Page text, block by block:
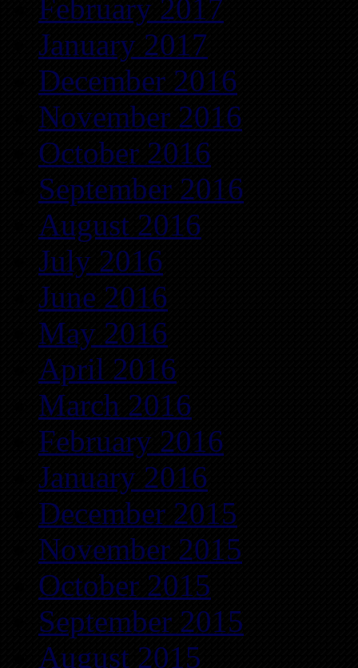
February 2017
January 2017
December 2016
November 2016
October 2016
September 2016
August 2016
July 2016
June 2016
May 2016
April 2016
March 2016
February 2016
January 2016
December 2015
November 2015
October 2015
September 2015
August 2015